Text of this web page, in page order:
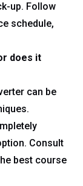
up. Follow
schedule,
does it
can be
Consult
best course